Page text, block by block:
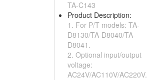
TA-C143
Product Description:
1. For P/T models: TA-
D8130/TA-D8040/TA-
D8041.
2. Optional input/output
voltage:
AC24V/AC110V/AC220V.